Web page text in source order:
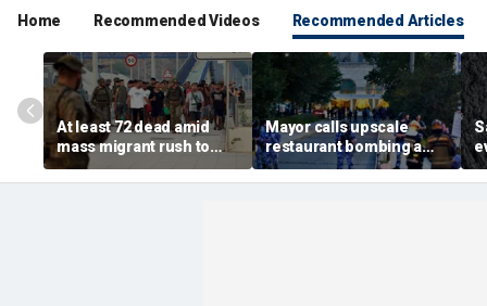
Home Recommended Videos Recommended Articles
At least 72 dead amid
mass migrant rush to
storm Spanish enclave
of Ceuta sparking border
Mayor calls upscale
restaurant bombing a
'brutal terrorist act' after
3 killed, 21 injured